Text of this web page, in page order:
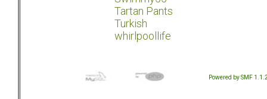
Tartan Pants
Turkish
whirlpoollife
Powered by SMF